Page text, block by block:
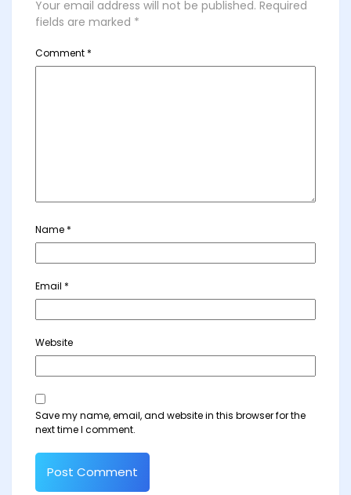
Your email address will not be published. Required
fields are marked *
Comment *
Name *
Email *
Website
Save my name, email, and website in this browser for the
next time I comment.